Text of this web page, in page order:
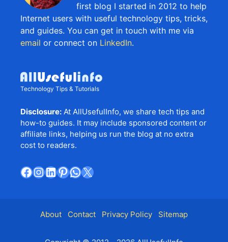
first blog I started in 2012 to help
Internet users with useful technology tips, tricks,
and guides. You can get in touch with me via
email or connect on LinkedIn.
Technology Tips & Tutorials
Disclosure: At AllUsefulInfo, we share tech tips and
how-to guides. It may include sponsored content or
affiliate links, helping us run the blog at no extra
cost to readers.
Facebook
Instagram
LinkedIn
Pinterest
WhatsApp
X
About Contact Privacy Policy Sitemap